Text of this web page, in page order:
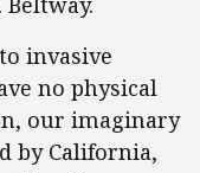
invasive
no physical
our imaginary
by California,